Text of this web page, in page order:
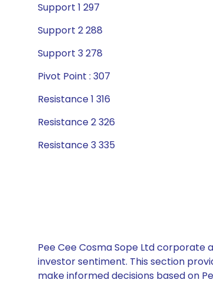
Support 1 297
Support 2 288
Support 3 278
Pivot Point : 307
Resistance 1 316
Resistance 2 326
Resistance 3 335
Pee Cee Cosma Sope Ltd corporate
investor sentiment. This section
make informed decisions based on